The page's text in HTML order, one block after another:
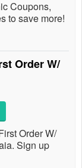
Coupons,
to save more!
Order W/
Order W/
Sign up